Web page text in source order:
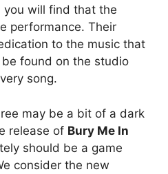
you will find that the
performance. Their
to the music that
found on the studio
song.
may be a bit of a dark
release of Bury Me In
should be a game
consider the new